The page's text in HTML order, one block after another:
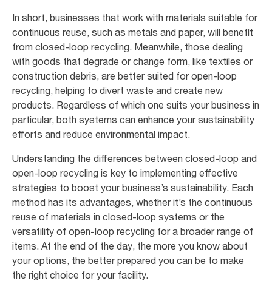
In short, businesses that work with materials suitable for
continuous reuse, such as metals and paper, will benefit
from closed-loop recycling. Meanwhile, those dealing
with goods that degrade or change form, like textiles or
construction debris, are better suited for open-loop
recycling, helping to divert waste and create new
products. Regardless of which one suits your business in
particular, both systems can enhance your sustainability
efforts and reduce environmental impact.
Understanding the differences between closed-loop and
open-loop recycling is key to implementing effective
strategies to boost your business’s sustainability. Each
method has its advantages, whether it’s the continuous
reuse of materials in closed-loop systems or the
versatility of open-loop recycling for a broader range of
items. At the end of the day, the more you know about
your options, the better prepared you can be to make
the right choice for your facility.